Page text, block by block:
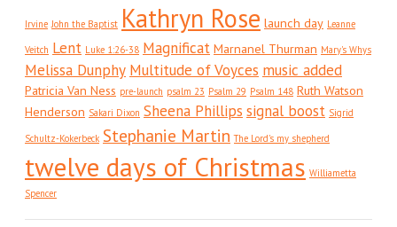
Irvine John the Baptist Kathryn Rose launch day Leanne
Veitch Lent Luke 1:26-38 Magnificat Marnanel Thurman Mary's Whys
Melissa Dunphy Multitude of Voyces music added
Patricia Van Ness pre-launch psalm 23 Psalm 29 Psalm 148 Ruth Watson
Henderson Sakari Dixon Sheena Phillips signal boost Sigrid
Schultz-Kokerbeck Stephanie Martin The Lord's my shepherd
twelve days of Christmas Williametta
Spencer